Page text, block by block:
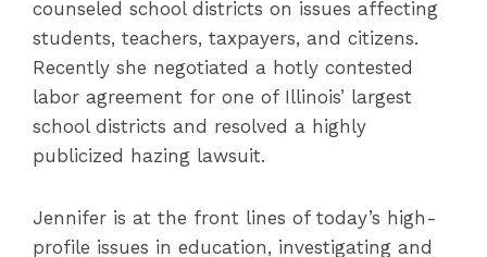
counseled school districts on issues affecting
students, teachers, taxpayers, and citizens.
Recently she negotiated a hotly contested
labor agreement for one of Illinois’ largest
school districts and resolved a highly
publicized hazing lawsuit.
Jennifer is at the front lines of today’s high-
profile issues in education, investigating and